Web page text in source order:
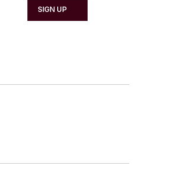
SIGN UP